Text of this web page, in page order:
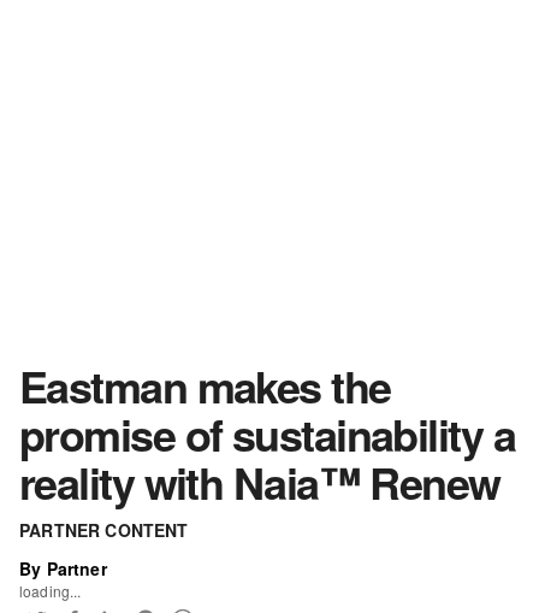
Eastman makes the
promise of sustainability a
reality with Naia™ Renew
PARTNER CONTENT
By Partner
loading...